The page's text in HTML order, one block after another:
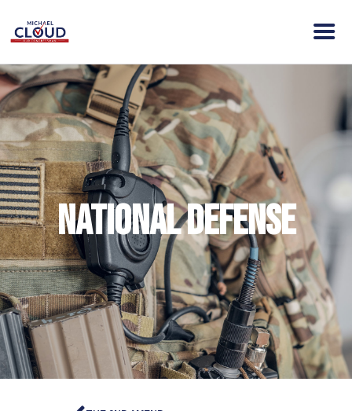
HOME
ABOUT MICHAEL
VISION
NEWS
ENDORSEMENTS
ACTION
CONTACT
DONATE
National Defense